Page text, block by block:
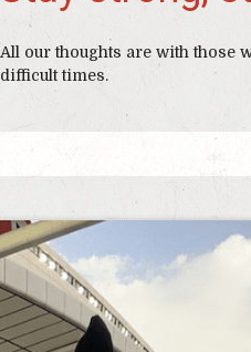
All our thoughts are with those
difficult times.